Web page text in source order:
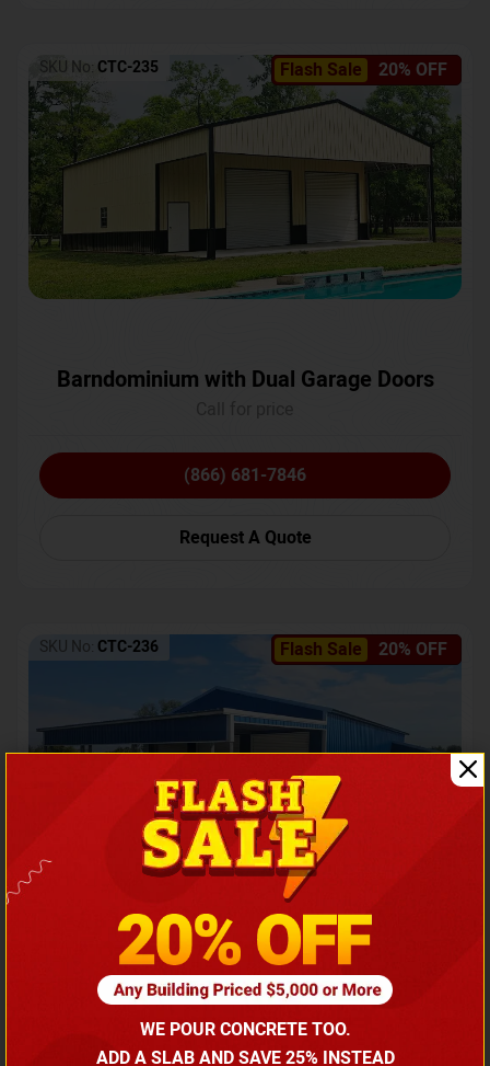
Flash Sale 20% OFF
SKU No: CTC-235
Barndominium with Dual Garage Doors
(866) 681-7846
Request A Quote
Flash Sale 20% OFF
SKU No: CTC-236
Barndominium with Front Lean-To Porch
Call for price
(866) 681-7846
WE POUR CONCRETE TOO.
ADD A SLAB AND SAVE 25% INSTEAD